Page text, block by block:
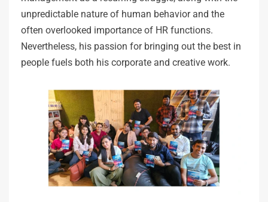
unpredictable nature of human behavior and the
often overlooked importance of HR functions.
Nevertheless, his passion for bringing out the best in
people fuels both his corporate and creative work.